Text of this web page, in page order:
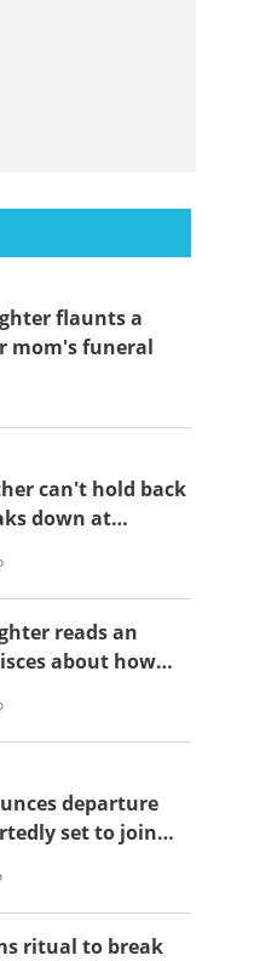
flaunts a
mom's funeral
can't hold back
down at
reads an
about how
departure
set to join
ritual to break